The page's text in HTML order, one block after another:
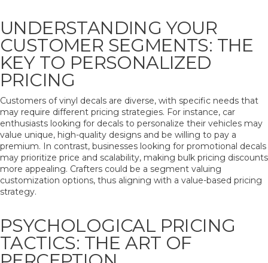
UNDERSTANDING YOUR
CUSTOMER SEGMENTS: THE
KEY TO PERSONALIZED
PRICING
Customers of vinyl decals are diverse, with specific needs that
may require different pricing strategies. For instance, car
enthusiasts looking for decals to personalize their vehicles may
value unique, high-quality designs and be willing to pay a
premium. In contrast, businesses looking for promotional decals
may prioritize price and scalability, making bulk pricing discounts
more appealing. Crafters could be a segment valuing
customization options, thus aligning with a value-based pricing
strategy.
PSYCHOLOGICAL PRICING
TACTICS: THE ART OF